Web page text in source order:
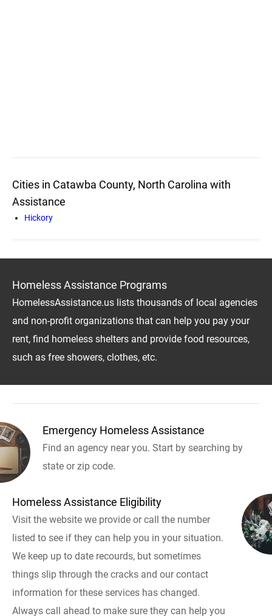
Cities in Catawba County, North Carolina with
Assistance
Hickory
Homeless Assistance Programs
HomelessAssistance.us lists thousands of local agencies
and non-profit organizations that can help you pay your
rent, find homeless shelters and provide food resources,
such as free showers, clothes, etc.
Emergency Homeless Assistance
Find an agency near you. Start by searching by
state or zip code.
Homeless Assistance Eligibility
Visit the website we provide or call the number
listed to see if they can help you in your situation.
We keep up to date recourds, but sometimes
things slip through the cracks and our contact
information for these services has changed.
Always call ahead to make sure they can help you